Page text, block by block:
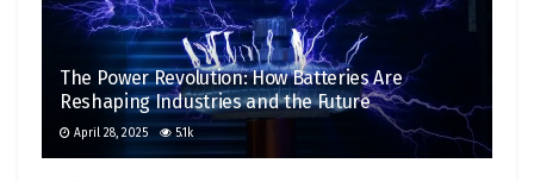
The Power Revolution: How Batteries Are
Reshaping Industries and the Future
April 28, 2025 5.1k